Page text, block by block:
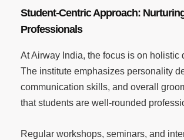
Student-Centric Approach:
Professionals
At Airway India, the focus is on holistic
The institute emphasizes personality
communication skills, and overall
that students are well-rounded
Regular workshops, seminars, and